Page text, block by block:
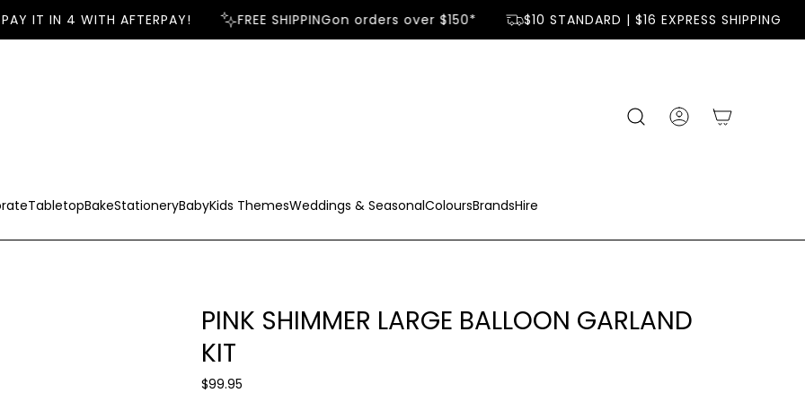
IT IN 4 WITH AFTERPAY! FREE SHIPPINGon orders over $150* $10 STANDARD | $16 EXPRESS SHIPPING
TabletopBakeStationeryBabyKids ThemesWeddings & SeasonalColoursBrandsHire
PINK SHIMMER LARGE BALLOON GARLAND
KIT
R
$99.95